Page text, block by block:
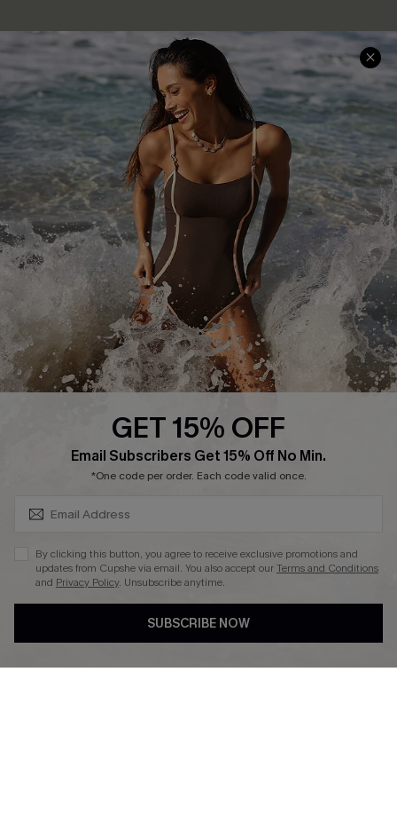
Help & Support
Frequently Asked Questions
Delivery Information
Track Your Order
Return or Exchange Policy
Start A Return or Exchange
Contact Us
Customer Reviews
Shopping With Us
Download Cupshe App
Sunchasers Club
E-gift Card
Size Measurement
Terms and Conditions
Company Info
About Us
Press
Ambassador Program
DOWNLAOD CUPSHE APP
GET 15% OFF
Email Subscribers Get 15% Off No Min.
*One code per order. Each code valid once.
By clicking this button, you agree to receive exclusive promotions and
updates from Cupshe via email. You also accept ourTerms and Conditions
and Privacy Policy. Unsubscribe anytime.
SUBSCRIBE NOW